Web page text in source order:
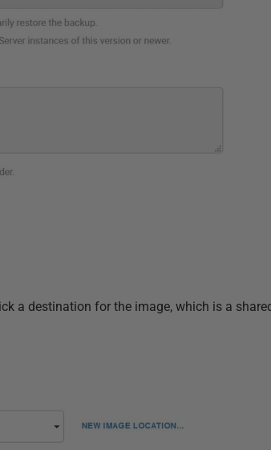
a destination for the image, which is a